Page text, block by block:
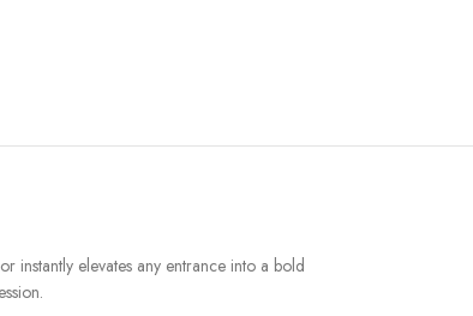
instantly elevates any entrance into a bold